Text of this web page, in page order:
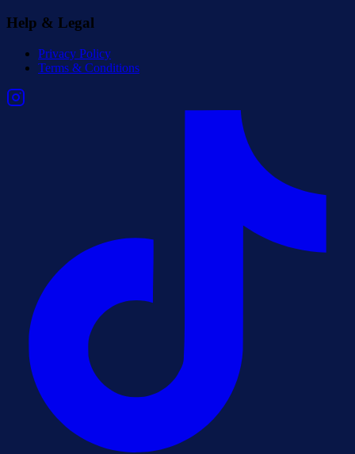
Help & Legal
Privacy Policy
Terms & Conditions